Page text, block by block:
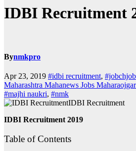
IDBI Recruitment
Bynmkpro
Apr 23, 2019 #idbi recruitment, #jobchjob
Maharashtra Mahanews Jobs
#majhi naukri, #nmk
IDBI Recruitment
IDBI Recruitment 2019
Table of Contents